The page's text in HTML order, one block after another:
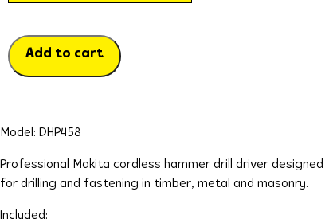
Add to cart
Model: DHP458
Professional Makita cordless hammer drill driver designed
for drilling and fastening in timber, metal and masonry.
Included: